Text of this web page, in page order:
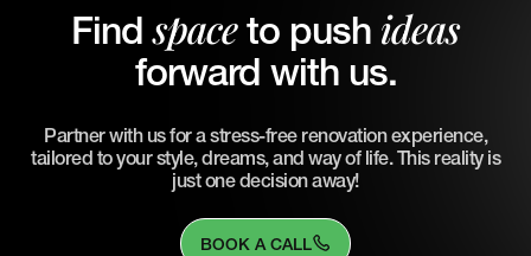
Findspaceto push ideas
forward with us.
Partner with us for a stress-free renovation experience,
tailored to your style, dreams, and way of life. This reality is
just one decision away!
BOOK A CALL